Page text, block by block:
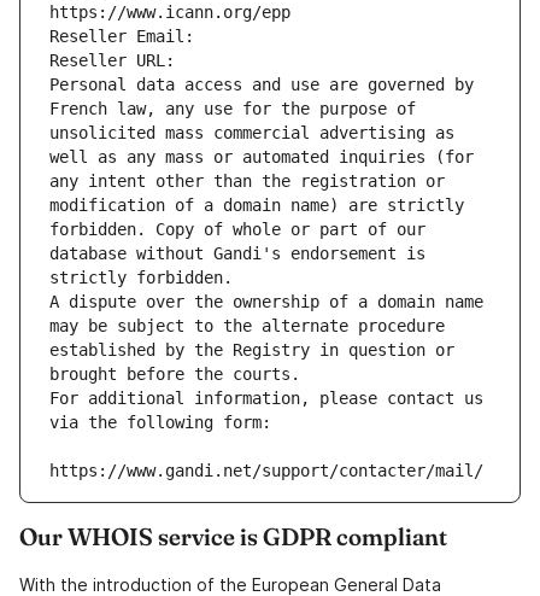
https://www.icann.org/epp
Reseller Email:
Reseller URL:
Personal data access and use are governed by
French law, any use for the purpose of
unsolicited mass commercial advertising as
well as any mass or automated inquiries (for
any intent other than the registration or
modification of a domain name) are strictly
forbidden. Copy of whole or part of our
database without Gandi's endorsement is
strictly forbidden.
A dispute over the ownership of a domain name
may be subject to the alternate procedure
established by the Registry in question or
brought before the courts.
For additional information, please contact us
via the following form:
https://www.gandi.net/support/contacter/mail/
Our WHOIS service is GDPR compliant
With the introduction of the European General Data